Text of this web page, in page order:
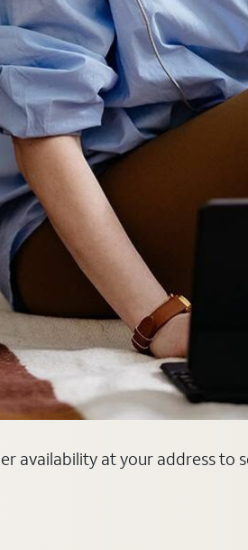
availability at your address